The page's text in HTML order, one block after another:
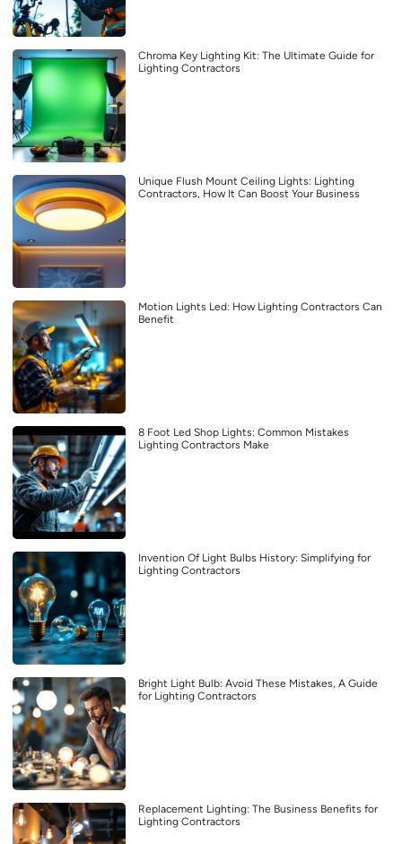
Chroma Key Lighting Kit: The Ultimate Guide for
Lighting Contractors
Unique Flush Mount Ceiling Lights: Lighting
Contractors, How It Can Boost Your Business
Motion Lights Led: How Lighting Contractors Can
Benefit
8 Foot Led Shop Lights: Common Mistakes
Lighting Contractors Make
Invention Of Light Bulbs History: Simplifying for
Lighting Contractors
Bright Light Bulb: Avoid These Mistakes, A Guide
for Lighting Contractors
Replacement Lighting: The Business Benefits for
Lighting Contractors